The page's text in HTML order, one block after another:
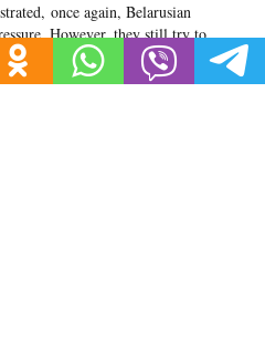
once again, Belarusian
However, they still try to
of power and attempts to soothe